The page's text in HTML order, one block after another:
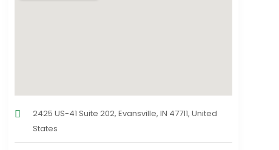
2425 US-41 Suite 202, Evansville, IN 47711, United
States